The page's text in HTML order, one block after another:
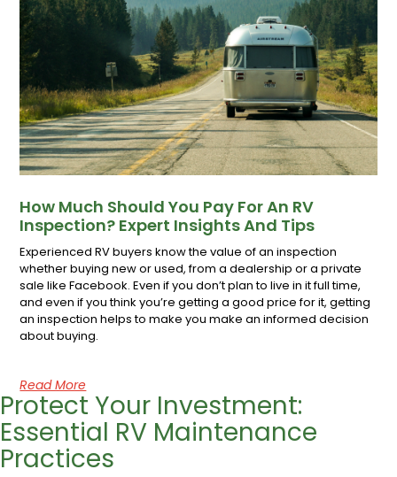
How Much Should You Pay For An RV
Inspection? Expert Insights And Tips
Experienced RV buyers know the value of an inspection
whether buying new or used, from a dealership or a private
sale like Facebook. Even if you don’t plan to live in it full time,
and even if you think you’re getting a good price for it, getting
an inspection helps to make you make an informed decision
about buying.
Read More
Protect Your Investment:
Essential RV Maintenance
Practices